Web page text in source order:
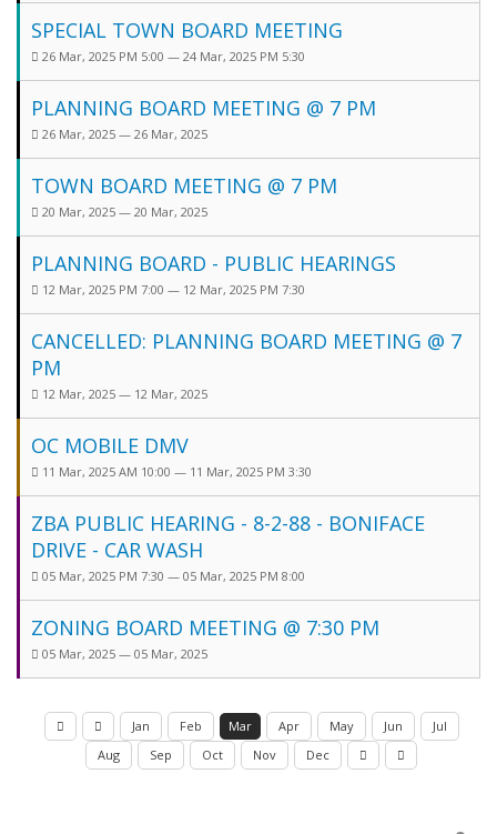
SPECIAL TOWN BOARD MEETING
26 Mar, 2025 PM 5:00 — 24 Mar, 2025 PM 5:30
PLANNING BOARD MEETING @ 7 PM
26 Mar, 2025 — 26 Mar, 2025
TOWN BOARD MEETING @ 7 PM
20 Mar, 2025 — 20 Mar, 2025
PLANNING BOARD - PUBLIC HEARINGS
12 Mar, 2025 PM 7:00 — 12 Mar, 2025 PM 7:30
CANCELLED: PLANNING BOARD MEETING @ 7
PM
12 Mar, 2025 — 12 Mar, 2025
OC MOBILE DMV
11 Mar, 2025 AM 10:00 — 11 Mar, 2025 PM 3:30
ZBA PUBLIC HEARING - 8-2-88 - BONIFACE
DRIVE - CAR WASH
05 Mar, 2025 PM 7:30 — 05 Mar, 2025 PM 8:00
ZONING BOARD MEETING @ 7:30 PM
05 Mar, 2025 — 05 Mar, 2025
Jan Feb Mar Apr May Jun
Jul
Aug
Sep Oct Nov Dec